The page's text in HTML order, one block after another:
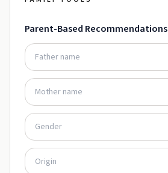
Parent-Based Recommendations